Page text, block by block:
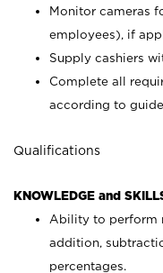
Monitor cameras
employees), if
Supply cashiers
Complete all
according to
Qualifications
KNOWLEDGE and
Ability to perform
addition,
percentages.